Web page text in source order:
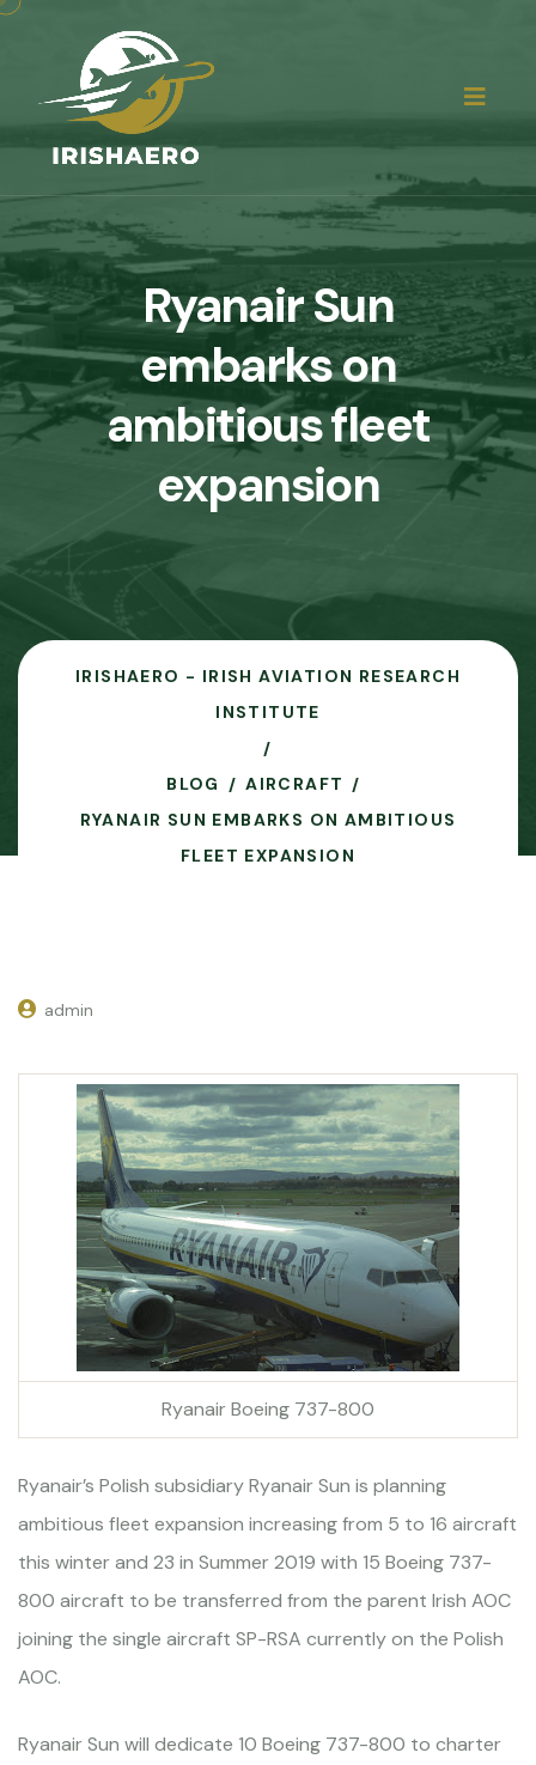
Ryanair Sun
embarks on
ambitious fleet
expansion
IRISHAERO - IRISH AVIATION RESEARCH
INSTITUTE
BLOG
AIRCRAFT
RYANAIR SUN EMBARKS ON AMBITIOUS
FLEET EXPANSION
admin
Ryanair Boeing 737-800
Ryanair’s Polish subsidiary Ryanair Sun is planning
ambitious fleet expansion increasing from 5 to 16 aircraft
this winter and 23 in Summer 2019 with 15 Boeing 737-
800 aircraft to be transferred from the parent Irish AOC
joining the single aircraft SP-RSA currently on the Polish
AOC.
Ryanair Sun will dedicate 10 Boeing 737-800 to charter